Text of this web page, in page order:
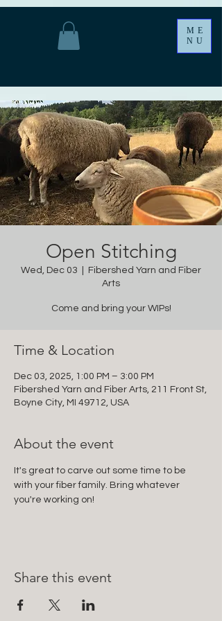
ME
NU
Open Stitching
Wed, Dec 03
Fibershed Yarn and Fiber
Arts
Come and bring your WIPs!
Time & Location
Dec 03, 2025, 1:00 PM – 3:00 PM
Fibershed Yarn and Fiber Arts, 211 Front St,
Boyne City, MI 49712, USA
About the event
It's great to carve out some time to be
with your fiber family. Bring whatever
you're working on!
Share this event